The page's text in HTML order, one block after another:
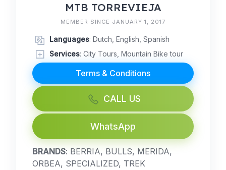
MTB TORREVIEJA
MEMBER SINCE JANUARY 1, 2017
Languages: Dutch, English, Spanish
Services: City Tours, Mountain Bike tour
Terms & Conditions
CALL US
WhatsApp
BRANDS: BERRIA, BULLS, MERIDA,
ORBEA, SPECIALIZED, TREK